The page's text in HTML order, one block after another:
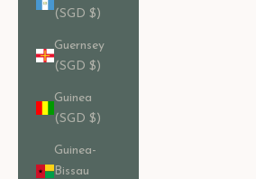
(SGD $)
Guernsey
(SGD $)
Guinea
(SGD $)
Guinea-
Bissau